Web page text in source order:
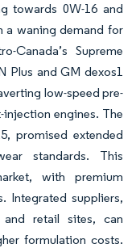
towards 0W-16 and
a waning demand for
Canada’s Supreme
Plus and GM dexos1
low-speed pre-
engines. The
promised extended
standards. This
with premium
Integrated suppliers,
retail sites, can
formulation costs.